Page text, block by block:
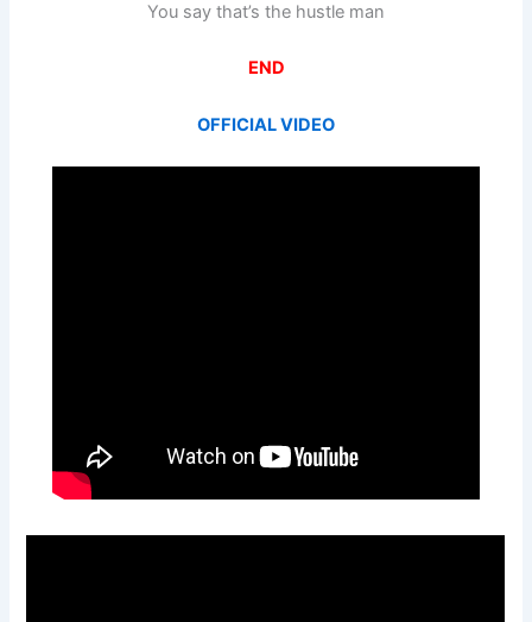
You say that’s the hustle man
END
OFFICIAL VIDEO